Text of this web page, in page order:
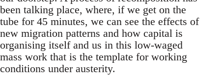
been talking place, where, if we get on the
tube for 45 minutes, we can see the effects of
new migration patterns and how capital is
organising itself and us in this low-waged
mass work that is the template for working
conditions under austerity.